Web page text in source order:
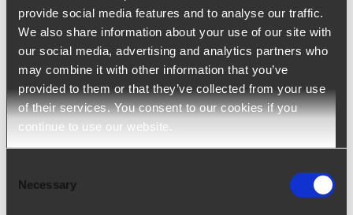
provide social media features and to analyse our traffic.
We also share information about your use of our site with
our social media, advertising and analytics partners who
may combine it with other information that you’ve
provided to them or that they’ve collected from your use
of their services. You consent to our cookies if you
continue to use our website.
Selection
Necessary
speaking Switzerland with the
acquisition of Flexperso
Arca24 expands in French-speaking
Switzerland with the acquisition of Flexperso
Corporate News | 10/02/2023 On September
12, 2023, Arca24 purchased 100% of